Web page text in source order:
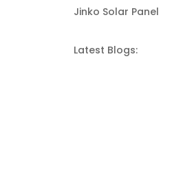
Jinko Solar Panel
Latest Blogs: